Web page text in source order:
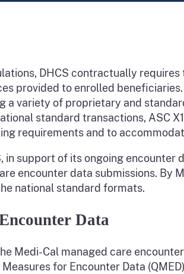
DHCS contractually
provided to enrolled
a variety of proprietary and
standard transactions, ASC
requirements and to
in support of its ongoing
encounter data submissions.
national standard formats.
Data
Medi-Cal managed care
for Encounter Data